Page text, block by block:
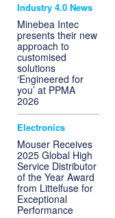
Industry 4.0 News
Minebea Intec
presents their new
approach to
customised
solutions
‘Engineered for
you’ at PPMA
2026
Electronics
Mouser Receives
2025 Global High
Service Distributor
of the Year Award
from Littelfuse for
Exceptional
Performance